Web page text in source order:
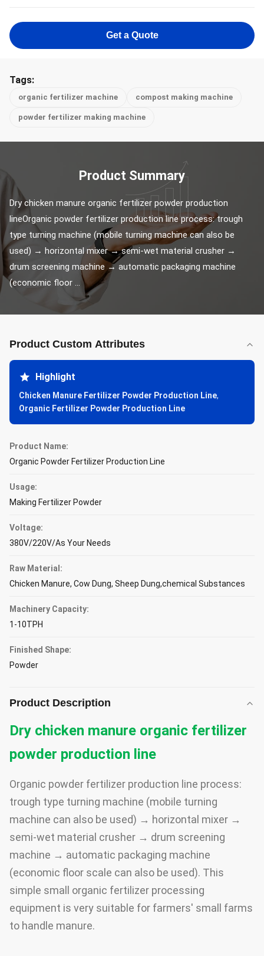
Get a Quote
Tags:
organic fertilizer machine compost making machine
powder fertilizer making machine
Product Summary
Dry chicken manure organic fertilizer powder production
lineOrganic powder fertilizer production line process: trough
type turning machine (mobile turning machine can also be
used) → horizontal mixer → semi-wet material crusher →
drum screening machine → automatic packaging machine
(economic floor ...
Product Custom Attributes
Highlight
Chicken Manure Fertilizer Powder Production Line,
Organic Fertilizer Powder Production Line
Product Name:
Organic Powder Fertilizer Production Line
Usage:
Making Fertilizer Powder
Voltage:
380V/220V/As Your Needs
Raw Material:
Chicken Manure, Cow Dung, Sheep Dung,chemical Substances
Machinery Capacity:
1-10TPH
Finished Shape:
Powder
Product Description
Dry chicken manure organic fertilizer
powder production line
Organic powder fertilizer production line process:
trough type turning machine (mobile turning
machine can also be used) → horizontal mixer →
semi-wet material crusher → drum screening
machine → automatic packaging machine
(economic floor scale can also be used). This
simple small organic fertilizer processing
equipment is very suitable for farmers' small farms
to handle manure.